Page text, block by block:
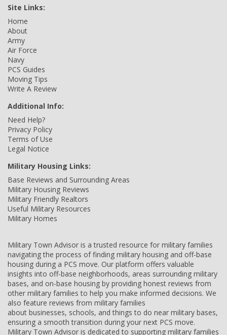
Site Links:
Home
About
Army
Air Force
Navy
PCS Guides
Moving Tips
Write A Review
Additional Info:
Need Help?
Privacy Policy
Terms of Use
Legal Notice
Military Housing Links:
Base Reviews and Surrounding Areas
Military Housing Reviews
Military Friendly Realtors
Useful Military Resources
Military Homes
Military Town Advisor is a trusted resource for military families
navigating the process of finding military housing and off-base
housing during a PCS move. Our platform offers valuable
insights into off-base neighborhoods, areas surrounding military
bases, and on-base housing by providing honest reviews from
other military families to help you make informed decisions. We
also feature reviews from military families
about businesses, schools, and things to do near military bases,
ensuring a smooth transition during your next PCS move.
Military Town Advisor is dedicated to supporting military families